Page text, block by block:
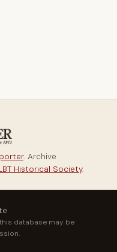
. Archive
Historical Society.
database may be